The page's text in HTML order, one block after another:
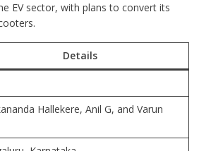
EV sector, with plans to convert its
Details
Hallekere, Anil G, and Varun